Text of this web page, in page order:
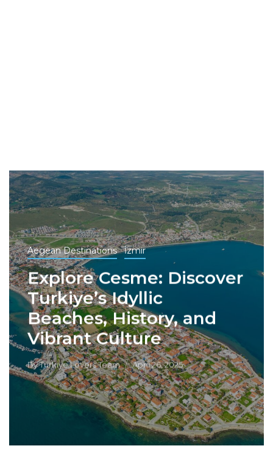
Aegean Destinations İzmir
Explore Cesme: Discover
Turkiye’s Idyllic
Beaches, History, and
Vibrant Culture
ByTurkiye Lovers Team April 26, 2025